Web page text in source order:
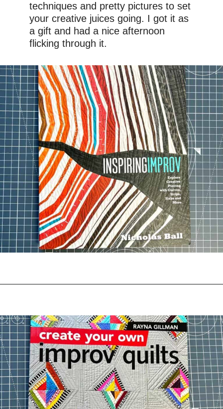
techniques and pretty pictures to set
your creative juices going. I got it as
a gift and had a nice afternoon
flicking through it.